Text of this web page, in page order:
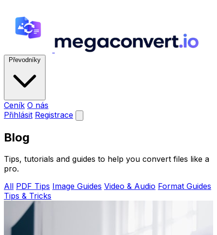
Převodníky
Ceník O nás
Přihlásit Registrace
Blog
Tips, tutorials and guides to help you convert files like a
pro.
All PDF Tips Image Guides Video & Audio Format Guides
Tips & Tricks